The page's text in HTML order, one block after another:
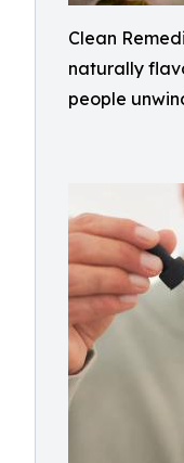
Clean
naturally
people